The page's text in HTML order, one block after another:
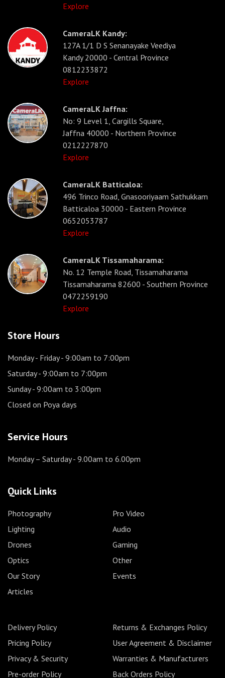
Explore
CameraLK Kandy:
127A 1/1 D S Senanayake Veediya
Kandy 20000 - Central Province
0812233872
Explore
CameraLK Jaffna:
No: 9 Level 1, Cargills Square,
Jaffna 40000 - Northern Province
0212227870
Explore
CameraLK Batticaloa:
496 Trinco Road, Gnasooriyaam Sathukkam
Batticaloa 30000 - Eastern Province
0652053787
Explore
CameraLK Tissamaharama:
No. 12 Temple Road, Tissamaharama
Tissamaharama 82600 - Southern Province
0472259190
Explore
Store Hours
Monday - Friday- 9:00am to 7:00pm
Saturday- 9:00am to 7:00pm
Sunday- 9:00am to 3:00pm
Closed on Poya days
Service Hours
Monday – Saturday- 9.00am to 6.00pm
Quick Links
Photography
Pro Video
Lighting
Audio
Drones
Gaming
Optics
Other
Our Story
Events
Articles
Delivery Policy
Returns & Exchanges Policy
Pricing Policy
User Agreement & Disclaimer
Privacy & Security
Warranties & Manufacturers
Pre-order Policy
Back Orders Policy